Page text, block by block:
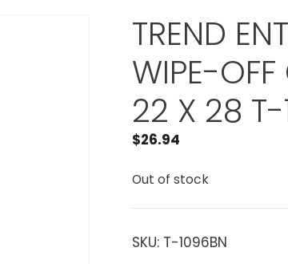
TREND
WIPE-OFF
22 X 28
$26.94
Out of stock
SKU: T-1096BN